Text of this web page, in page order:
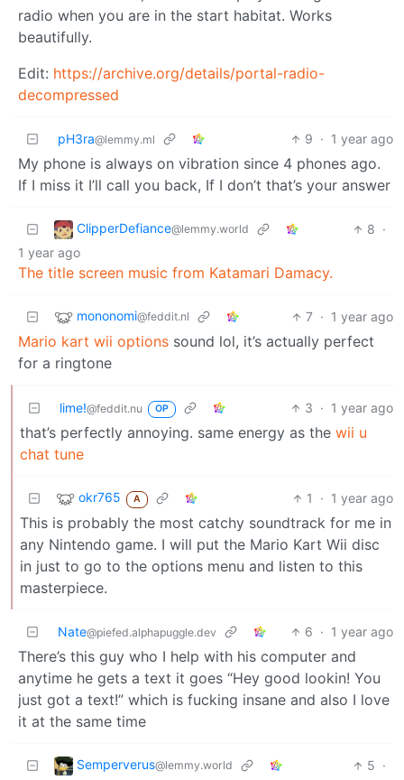
radio when you are in the start habitat. Works
beautifully.
Edit: https://archive.org/details/portal-radio-
decompressed
pH3ra@lemmy.ml 9 · 1 year ago
My phone is always on vibration since 4 phones ago.
If I miss it I’ll call you back, If I don’t that’s your answer
ClipperDefiance@lemmy.world 8 ·
1 year ago
The title screen music from Katamari Damacy.
mononomi@feddit.nl 7 · 1 year ago
Mario kart wii options sound lol, it’s actually perfect
for a ringtone
lime!@feddit.nu OP 3 · 1 year ago
that’s perfectly annoying. same energy as the wii u
chat tune
okr765 A 1 · 1 year ago
This is probably the most catchy soundtrack for me in
any Nintendo game. I will put the Mario Kart Wii disc
in just to go to the options menu and listen to this
masterpiece.
Nate@piefed.alphapuggle.dev 6 · 1 year ago
There’s this guy who I help with his computer and
anytime he gets a text it goes “Hey good lookin! You
just got a text!” which is fucking insane and also I love
it at the same time
Semperverus@lemmy.world 5 ·